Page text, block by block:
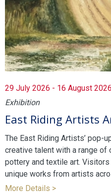
29 July 2026 - 16 August 2026
Exhibition
East Riding Artists
The East Riding Artists’ pop-
creative talent with a range of
pottery and textile art.
unique works from artists
More Details >